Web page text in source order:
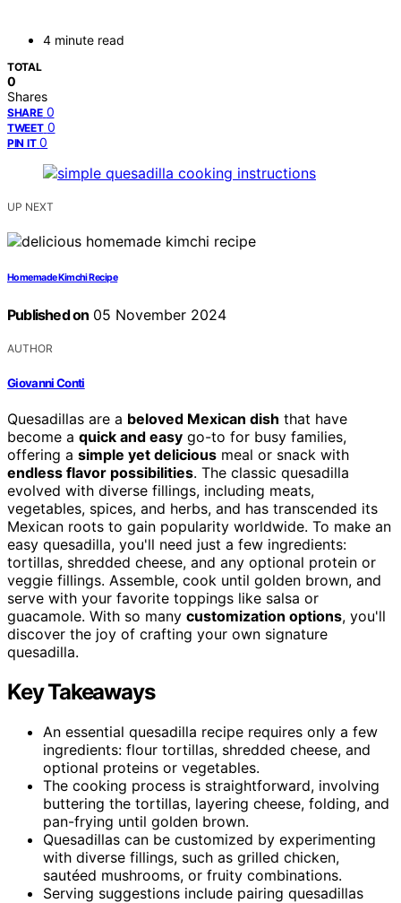
4 minute read
TOTAL
0
Shares
SHARE 0
TWEET 0
PIN IT 0
UP NEXT
Homemade Kimchi Recipe
Published on 05 November 2024
AUTHOR
Giovanni Conti
Quesadillas are a beloved Mexican dish that have
become a quick and easy go-to for busy families,
offering a simple yet delicious meal or snack with
endless flavor possibilities. The classic quesadilla
evolved with diverse fillings, including meats,
vegetables, spices, and herbs, and has transcended its
Mexican roots to gain popularity worldwide. To make an
easy quesadilla, you'll need just a few ingredients:
tortillas, shredded cheese, and any optional protein or
veggie fillings. Assemble, cook until golden brown, and
serve with your favorite toppings like salsa or
guacamole. With so many customization options, you'll
discover the joy of crafting your own signature
quesadilla.
Key Takeaways
An essential quesadilla recipe requires only a few
ingredients: flour tortillas, shredded cheese, and
optional proteins or vegetables.
The cooking process is straightforward, involving
buttering the tortillas, layering cheese, folding, and
pan-frying until golden brown.
Quesadillas can be customized by experimenting
with diverse fillings, such as grilled chicken,
sautéed mushrooms, or fruity combinations.
Serving suggestions include pairing quesadillas